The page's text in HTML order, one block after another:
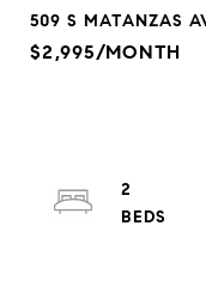
509 S MATANZAS
$2,995/MONTH
2